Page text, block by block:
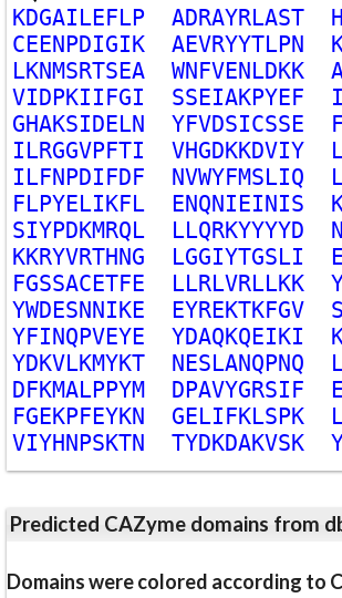
KDGAILEFLP ADRAYRLAST H
CEENPDIGIK AEVRYYTLPN
LKNMSRTSEA WNFVENLDKK
VIDPKIIFGI SSEIAKPYEF I
GHAKSIDELN YFVDSICSSE F
ILRGGVPFTI VHGDKKDVIY
ILFNPDIFDF NVWYFMSLIQ
FLPYELIKFL ENQNIEINIS
SIYPDKMRQL LLQRKYYYYD N
KKRYVRTHNG LGGIYTGSLI E
FGSSACETFE LLRLVRLLKK
YWDESNNIKE EYREKTKFGV S
YFINQPVEYE YDAQKQEIKI
YDKVLKMYKT NESLANQPNQ
DFKMALPPYM DPAVYGRSIF E
FGEKPFEYKN GELIFKLSPK
VIYHNPSKTN TYDKDAKVSK
Predicted CAZyme domains from
Domains were colored according to